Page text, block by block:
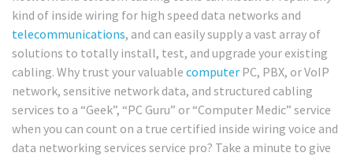
kind of inside wiring for high speed data networks and
telecommunications, and can easily supply a vast array of
solutions to totally install, test, and upgrade your existing
cabling. Why trust your valuable computer PC, PBX, or VoIP
network, sensitive network data, and structured cabling
services to a “Geek”, “PC Guru” or “Computer Medic” service
when you can count on a true certified inside wiring voice and
data networking services service pro? Take a minute to give